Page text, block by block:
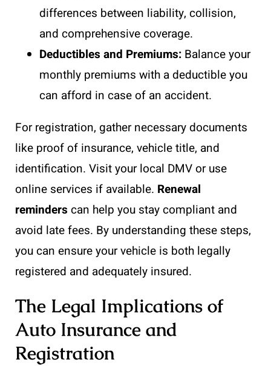
differences between liability, collision,
and comprehensive coverage.
Deductibles and Premiums: Balance your
monthly premiums with a deductible you
can afford in case of an accident.
For registration, gather necessary documents
like proof of insurance, vehicle title, and
identification. Visit your local DMV or use
online services if available. Renewal
reminders can help you stay compliant and
avoid late fees. By understanding these steps,
you can ensure your vehicle is both legally
registered and adequately insured.
The Legal Implications of
Auto Insurance and
Registration